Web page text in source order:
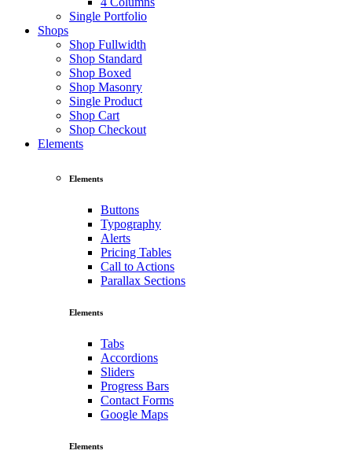
Single Portfolio
Shops
Shop Fullwidth
Shop Standard
Shop Boxed
Shop Masonry
Single Product
Shop Cart
Shop Checkout
Elements
Elements
Buttons
Typography
Alerts
Pricing Tables
Call to Actions
Parallax Sections
Elements
Tabs
Accordions
Sliders
Progress Bars
Contact Forms
Google Maps
Elements